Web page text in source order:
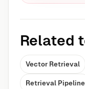
Related
Vector Retrieval
Retrieval Pipeline